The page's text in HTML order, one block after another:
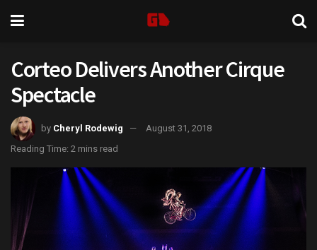
Corteo Delivers Another Cirque
Spectacle
by Cheryl Rodewig
August 31, 2018
Reading Time: 2 mins read